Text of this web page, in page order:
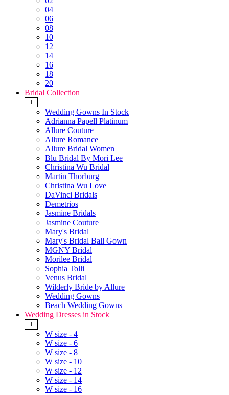
04
06
08
10
12
14
16
18
20
Bridal Collection
+
Wedding Gowns In Stock
Adrianna Papell Platinum
Allure Couture
Allure Romance
Allure Bridal Women
Blu Bridal By Mori Lee
Christina Wu Bridal
Martin Thorburg
Christina Wu Love
DaVinci Bridals
Demetrios
Jasmine Bridals
Jasmine Couture
Mary's Bridal
Mary's Bridal Ball Gown
MGNY Bridal
Morilee Bridal
Sophia Tolli
Venus Bridal
Wilderly Bride by Allure
Wedding Gowns
Beach Wedding Gowns
Wedding Dresses in Stock
+
W size - 4
W size - 6
W size - 8
W size - 10
W size - 12
W size - 14
W size - 16